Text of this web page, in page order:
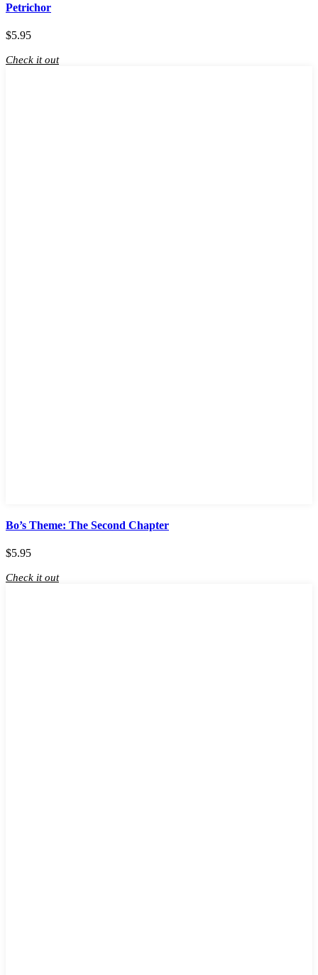
Petrichor
$5.95
Check it out
Bo’s Theme: The Second Chapter
$5.95
Check it out